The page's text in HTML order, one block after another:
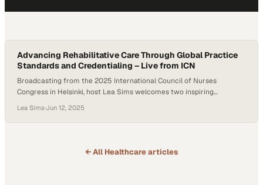
Advancing Rehabilitative Care Through Global Practice
Standards and Credentialing – Live from ICN
Broadcasting from the 2025 International Council of Nurses
Congress in Helsinki, host Lea Sims welcomes two inspiring
and Karlene Miller, RN—to discuss the vital but often overlooked
specialty of rehabilitative nursing. With decades of combined
Lea Sims·Jun 12, 2025
← All Healthcarearticles